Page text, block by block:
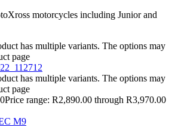
motorcycles including Junior and
has multiple variants. The options may
page
has multiple variants. The options may
page
Price range: R2,890.00 through R3,970.00
M9